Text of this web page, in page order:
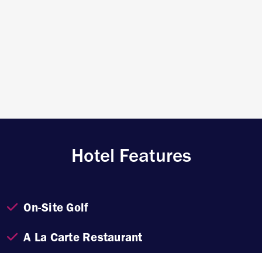
Hotel Features
On-Site Golf
A La Carte Restaurant